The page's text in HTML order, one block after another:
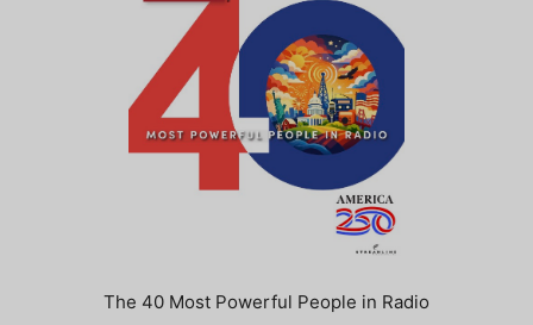
The 40 Most Powerful People in Radio